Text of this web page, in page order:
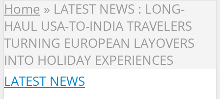
Home » LATEST NEWS : LONG-
HAUL USA-TO-INDIA TRAVELERS
TURNING EUROPEAN LAYOVERS
INTO HOLIDAY EXPERIENCES
LATEST NEWS